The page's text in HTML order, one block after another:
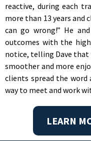
reactive, during each
more than 13 years and
can go wrong!” He
outcomes with the
notice, telling Dave
smoother and more
clients spread the word
way to meet and work
LEARN